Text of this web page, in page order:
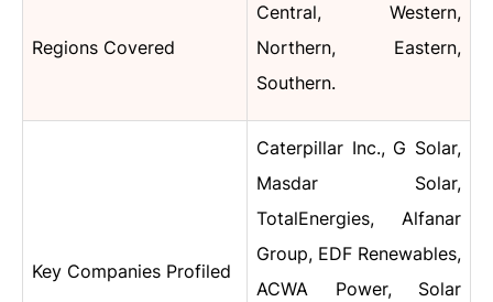
Regions Covered
Central, Western,
Northern, Eastern,
Southern.
Key Companies Profiled
Caterpillar Inc., G Solar,
Masdar Solar,
TotalEnergies, Alfanar
Group, EDF Renewables,
ACWA Power, Solar